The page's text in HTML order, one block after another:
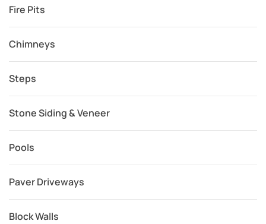
Fire Pits
Chimneys
Steps
Stone Siding & Veneer
Pools
Paver Driveways
Block Walls